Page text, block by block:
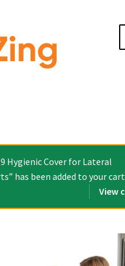
Hygienic Cover for Lateral
has been added to your
View